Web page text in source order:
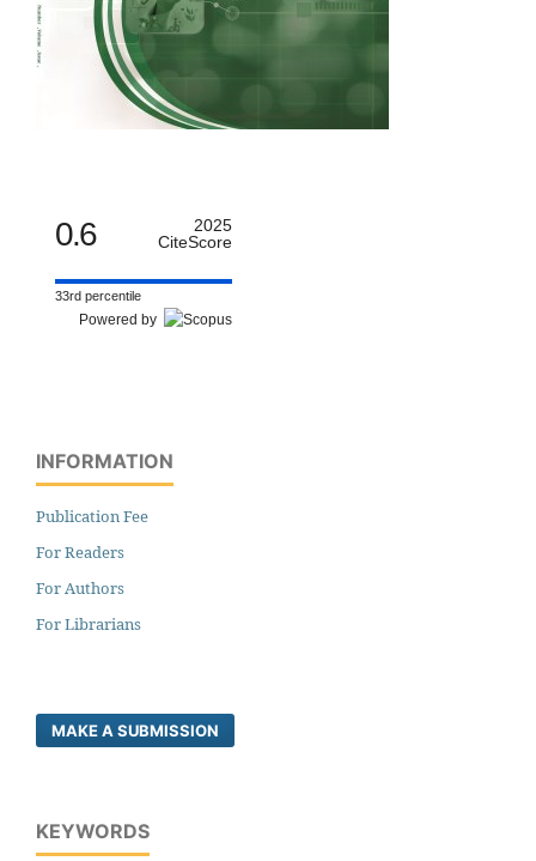
0.6
2025
CiteScore
33rd percentile
Powered by
INFORMATION
Publication Fee
For Readers
For Authors
For Librarians
MAKE A SUBMISSION
KEYWORDS